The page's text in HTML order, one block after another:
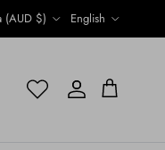
(AUD $)
Language
English
AccountAccountCart